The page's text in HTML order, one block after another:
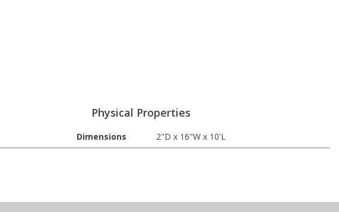
Physical Properties
Dimensions 2"D x 16"W x 10'L